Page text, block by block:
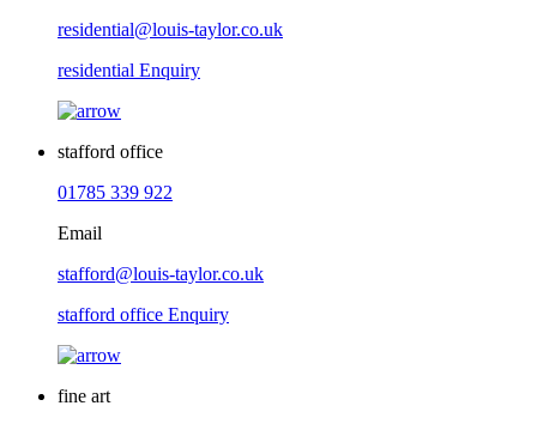
residential@louis-taylor.co.uk
residential Enquiry
stafford office
01785 339 922
Email
stafford@louis-taylor.co.uk
stafford office Enquiry
fine art